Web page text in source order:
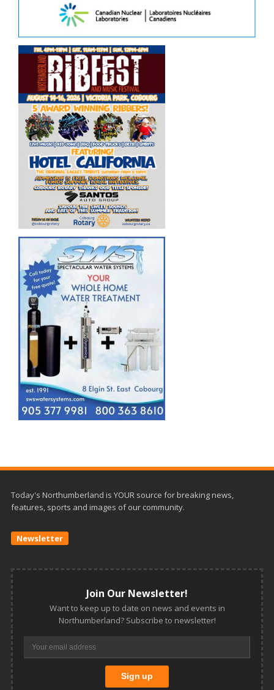
Today's Northumberland is YOUR source for breaking news,
features, sports and images of our community.
Newsletter
Join Our Newsletter!
Want to keep up to date on news and events in
Northumberland? Subscribe to newsletter!